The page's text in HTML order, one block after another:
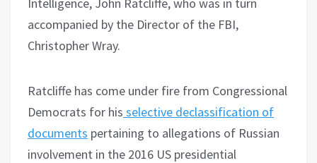
accompanied by the Director of the FBI,
Christopher Wray.
Ratcliffe has come under fire from Congressional
Democrats for his selective declassification of
documents pertaining to allegations of Russian
involvement in the 2016 US presidential